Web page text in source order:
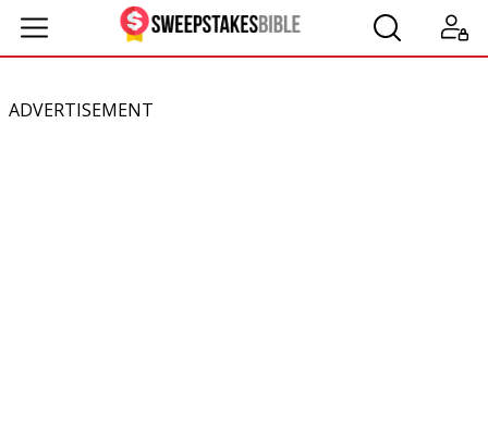
ADVERTISEMENT